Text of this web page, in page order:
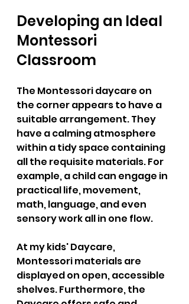
Developing an Ideal
Montessori
Classroom
The Montessori daycare on
the corner appears to have a
suitable arrangement. They
have a calming atmosphere
within a tidy space containing
all the requisite materials. For
example, a child can engage in
practical life, movement,
math, language, and even
sensory work all in one flow.
At my kids' Daycare,
Montessori materials are
displayed on open, accessible
shelves. Furthermore, the